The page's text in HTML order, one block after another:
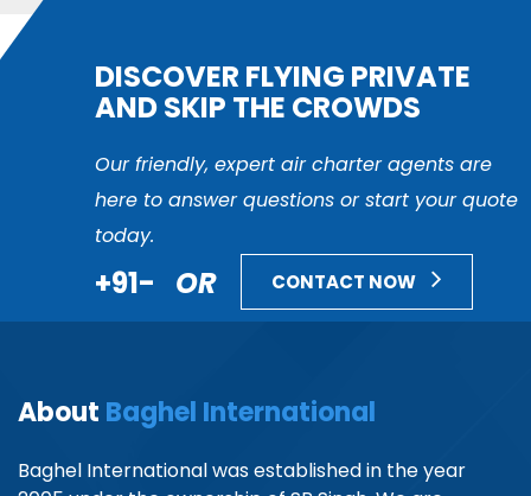
DISCOVER FLYING PRIVATE
AND SKIP THE CROWDS
Our friendly, expert air charter agents are
here to answer questions or start your quote
today.
+91- OR CONTACT NOW
About Baghel International
Baghel International was established in the year